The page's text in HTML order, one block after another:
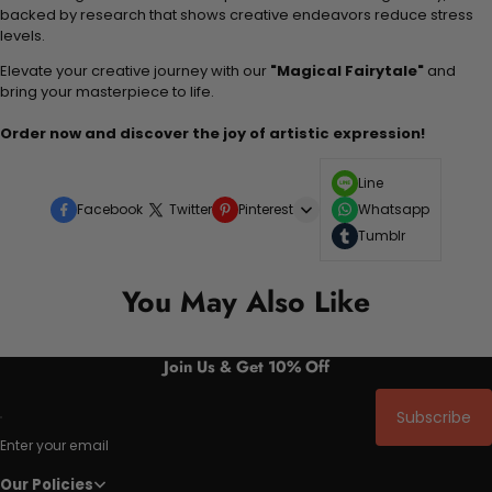
backed by research that shows creative endeavors reduce stress
levels.
Elevate your creative journey with our "Magical Fairytale" and
bring your masterpiece to life.
Order now and discover the joy of artistic expression!
Facebook Twitter Pinterest
Line
Whatsapp
Tumblr
You May Also Like
Join Us & Get 10% Off
Enter your email
Subscribe
Our Policies